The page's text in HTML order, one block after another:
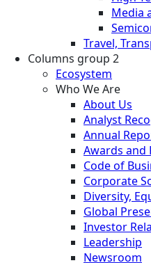
Media
Travel,
Columns group 2
Ecosystem
Who We Are
About Us
Analyst
Annual
Awards and
Code of
Corporate
Diversity,
Global
Investor
Leadership
Newsroom